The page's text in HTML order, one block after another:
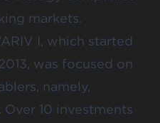
markets.
I, which started
was focused on
namely,
10 investments